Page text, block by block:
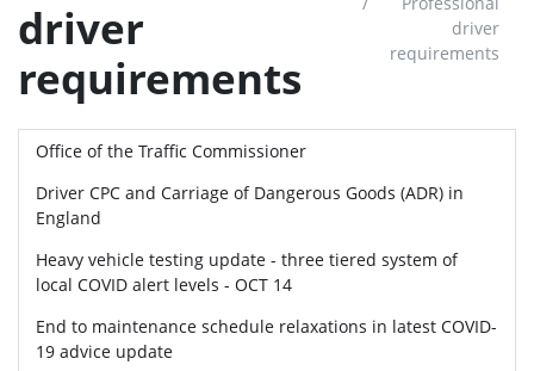
driver
requirements
driver
requirements
Office of the Traffic Commissioner
Driver CPC and Carriage of Dangerous Goods (ADR) in
England
Heavy vehicle testing update - three tiered system of
local COVID alert levels - OCT 14
End to maintenance schedule relaxations in latest COVID-
19 advice update